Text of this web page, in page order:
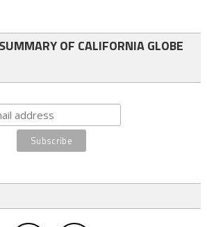
OF CALIFORNIA GLOBE